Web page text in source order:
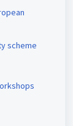
scheme